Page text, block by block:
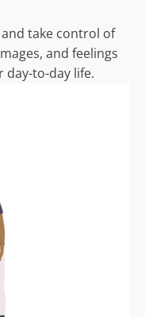
take control of
and feelings
day-to-day life.